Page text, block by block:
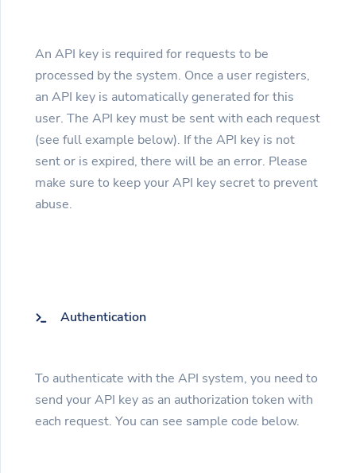
An API key is required for requests to be
processed by the system. Once a user registers,
an API key is automatically generated for this
user. The API key must be sent with each request
(see full example below). If the API key is not
sent or is expired, there will be an error. Please
make sure to keep your API key secret to prevent
abuse.
Authentication
To authenticate with the API system, you need to
send your API key as an authorization token with
each request. You can see sample code below.